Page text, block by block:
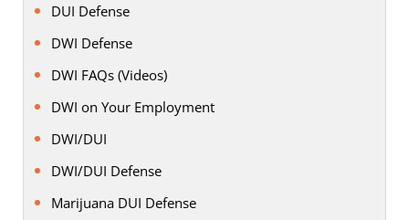
DUI Defense
DWI Defense
DWI FAQs (Videos)
DWI on Your Employment
DWI/DUI
DWI/DUI Defense
Marijuana DUI Defense